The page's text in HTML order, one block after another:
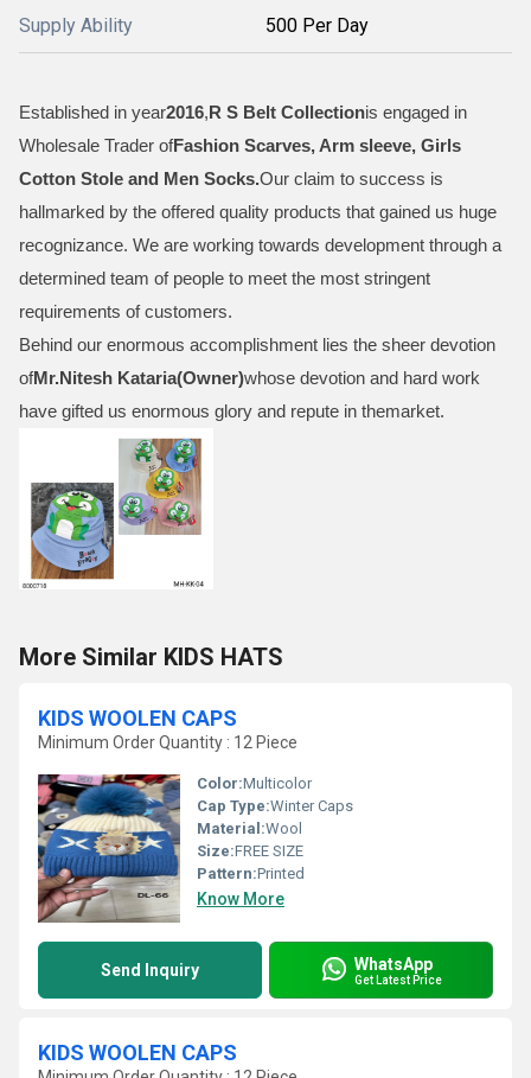
Supply Ability 500 Per Day
Established in year2016,R S Belt Collectionis engaged in
Wholesale Trader ofFashion Scarves, Arm sleeve, Girls
Cotton Stole and Men Socks.Our claim to success is
hallmarked by the offered quality products that gained us huge
recognizance. We are working towards development through a
determined team of people to meet the most stringent
requirements of customers.
Behind our enormous accomplishment lies the sheer devotion
ofMr.Nitesh Kataria(Owner)whose devotion and hard work
have gifted us enormous glory and repute in themarket.
More Similar KIDS HATS
KIDS WOOLEN CAPS
Minimum Order Quantity : 12 Piece
Color:Multicolor
Cap Type:Winter Caps
Material:Wool
Size:FREE SIZE
Pattern:Printed
Know More
Send Inquiry WhatsApp
Get Latest Price
KIDS WOOLEN CAPS